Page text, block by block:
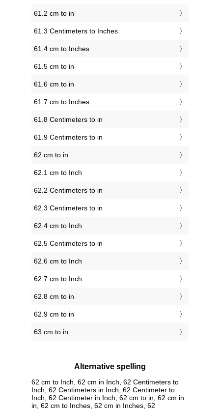
61.2 cm to in
61.3 Centimeters to Inches
61.4 cm to Inches
61.5 cm to in
61.6 cm to in
61.7 cm to Inches
61.8 Centimeters to in
61.9 Centimeters to in
62 cm to in
62.1 cm to Inch
62.2 Centimeters to in
62.3 Centimeters to in
62.4 cm to Inch
62.5 Centimeters to in
62.6 cm to Inch
62.7 cm to Inch
62.8 cm to in
62.9 cm to in
63 cm to in
Alternative spelling
62 cm to Inch, 62 cm in Inch, 62 Centimeters to
Inch, 62 Centimeters in Inch, 62 Centimeter to
Inch, 62 Centimeter in Inch, 62 cm to in, 62 cm in
in, 62 cm to Inches, 62 cm in Inches, 62